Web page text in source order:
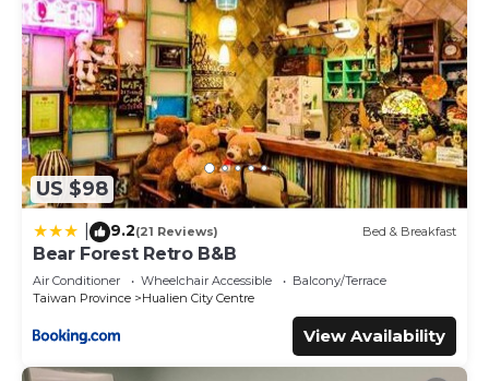
US $98
9.2(21 Reviews) Bed & Breakfast
Bear Forest Retro B&B
Air Conditioner Wheelchair Accessible
Balcony/Terrace
Taiwan Province
Hualien City Centre
View Availability